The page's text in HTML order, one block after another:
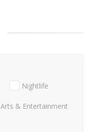
Nightlife
Arts & Entertainment